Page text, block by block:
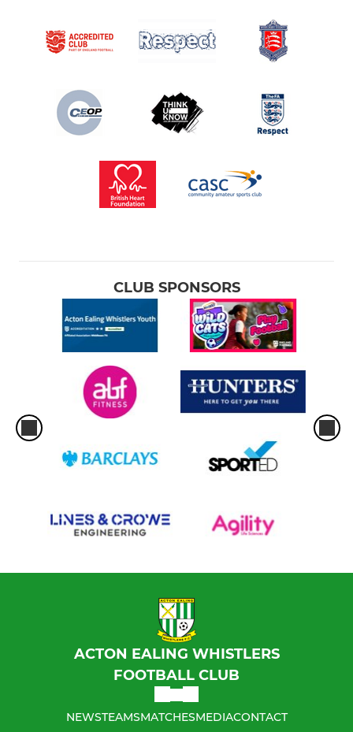
CLUB SPONSORS
ACTON EALING WHISTLERS
FOOTBALL CLUB
NEWSTEAMSMATCHESMEDIACONTACT